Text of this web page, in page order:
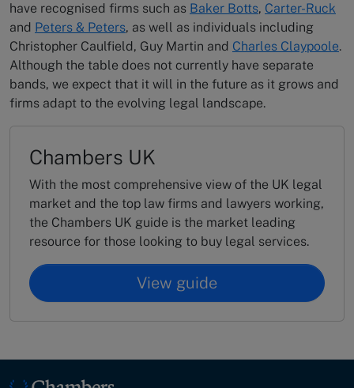
have recognised firms such as Baker Botts, Carter-Ruck
and Peters & Peters, as well as individuals including
Christopher Caulfield, Guy Martin and Charles Claypoole.
Although the table does not currently have separate
bands, we expect that it will in the future as it grows and
firms adapt to the evolving legal landscape.
Chambers UK
With the most comprehensive view of the UK legal
market and the top law firms and lawyers working,
the Chambers UK guide is the market leading
resource for those looking to buy legal services.
View guide